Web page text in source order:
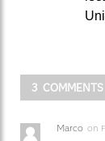
3 COMMENTS
Marco on